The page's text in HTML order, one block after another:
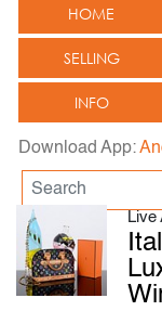
HOME
SELLING
INFO
Download App:
Live